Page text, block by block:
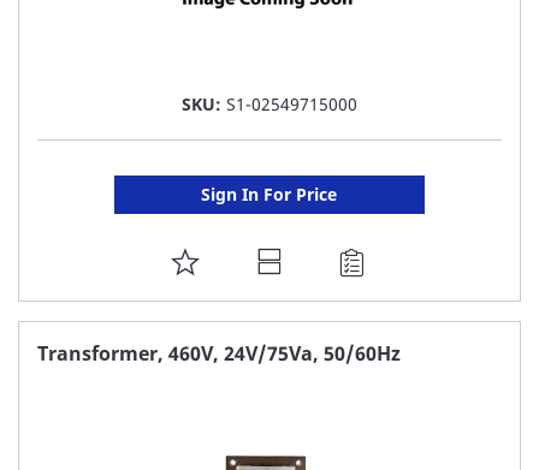
SKU: S1-02549715000
Sign In For Price
ADD
TO
FAVORITE
Transformer, 460V, 24V/75Va, 50/60Hz